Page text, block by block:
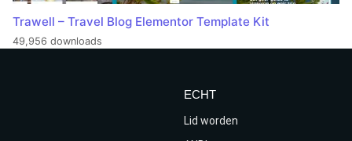
Trawell – Travel Blog Elementor Template Kit
49,956 downloads
ECHT
Lid worden